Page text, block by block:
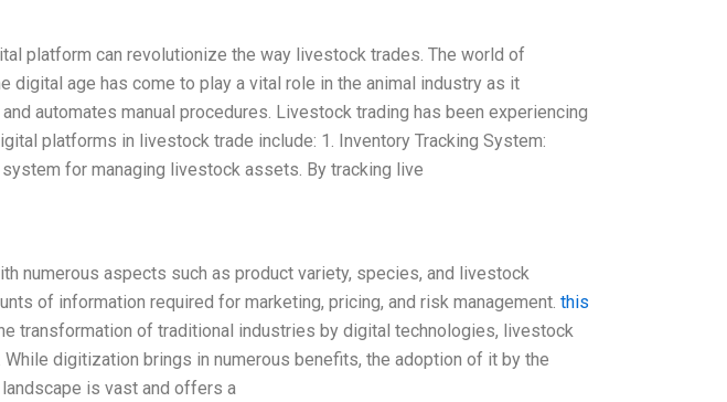
platform can revolutionize the way livestock trades. The world of
digital age has come to play a vital role in the animal industry as it
automates manual procedures. Livestock trading has been experiencing
platforms in livestock trade include: 1. Inventory Tracking System:
for managing livestock assets. By tracking live
numerous aspects such as product variety, species, and livestock
of information required for marketing, pricing, and risk management. this
transformation of traditional industries by digital technologies, livestock
digitization brings in numerous benefits, the adoption of it by the
is vast and offers a